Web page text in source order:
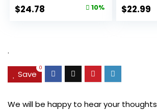
Original
$24.78 10%
Original
$22.99
.
Save
0
We will be happy to hear your thoughts